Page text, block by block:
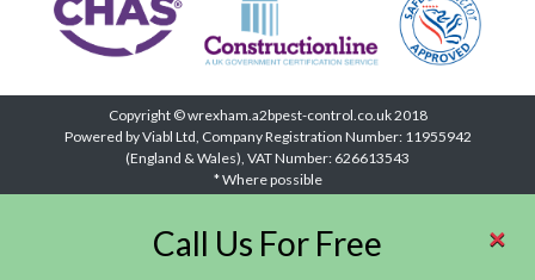
Call Us For Free ×
Copyright © wrexham.a2bpest-control.co.uk 2018
Powered by Viabl Ltd, Company Registration Number: 11955942
(England & Wales), VAT Number: 626613543
* Where possible